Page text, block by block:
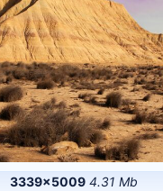
3339×5009 4.31 Mb